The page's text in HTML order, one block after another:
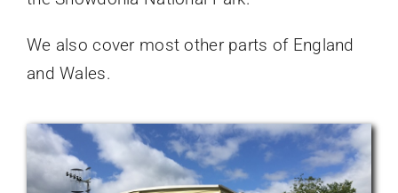
We also cover most other parts of England
and Wales.